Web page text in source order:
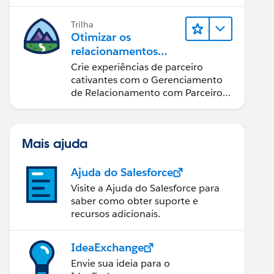
Trilha
Otimizar os
relacionamentos
com parceiros
usando o Sales
Cloud PRM
Crie experiências de parceiro
cativantes com o Gerenciamento
de Relacionamento com Parceiros
Mais ajuda
Ajuda do Salesforce
Visite a Ajuda do Salesforce para
saber como obter suporte e
recursos adicionais.
IdeaExchange
Envie sua ideia para o